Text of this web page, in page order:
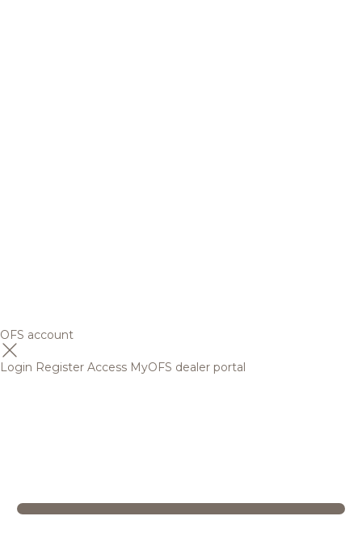
OFS account
Login Register Access MyOFS dealer portal